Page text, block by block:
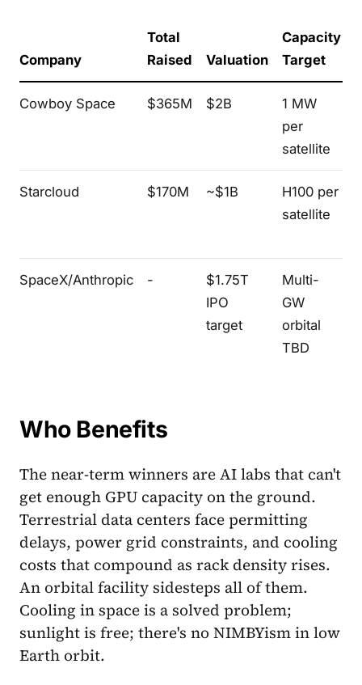
Company
Total
Raised
Valuation
Capacity
Target
Cowboy Space $365M $2B
1 MW
per
satellite
Starcloud $170M ~$1B
H100 per
satellite
SpaceX/Anthropic -
$1.75T
IPO
target
Multi-
GW
orbital
TBD
Who Benefits
The near-term winners are AI labs that can't
get enough GPU capacity on the ground.
Terrestrial data centers face permitting
delays, power grid constraints, and cooling
costs that compound as rack density rises.
An orbital facility sidesteps all of them.
Cooling in space is a solved problem;
sunlight is free; there's no NIMBYism in low
Earth orbit.